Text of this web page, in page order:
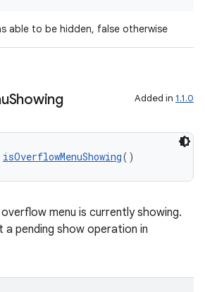
able to be hidden, false otherwise
Showing Added in 1.1.0
isOverflowMenuShowing()
menu is currently showing.
pending show operation in